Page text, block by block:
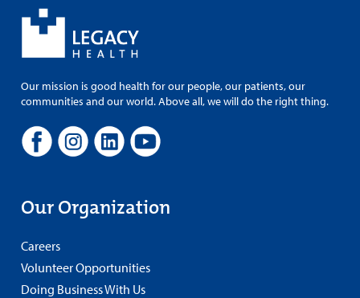
Our mission is good health for our people, our patients, our
communities and our world. Above all, we will do the right thing.
Our Organization
Careers
Volunteer Opportunities
Doing Business With Us